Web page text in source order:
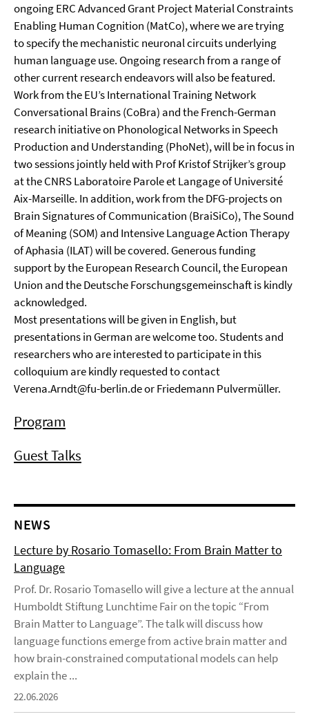
ongoing ERC Advanced Grant Project Material Constraints
Enabling Human Cognition (MatCo), where we are trying
to specify the mechanistic neuronal circuits underlying
human language use. Ongoing research from a range of
other current research endeavors will also be featured.
Work from the EU’s International Training Network
Conversational Brains (CoBra) and the French-German
research initiative on Phonological Networks in Speech
Production and Understanding (PhoNet), will be in focus in
two sessions jointly held with Prof Kristof Strijker’s group
at the CNRS Laboratoire Parole et Langage of Université
Aix-Marseille. In addition, work from the DFG-projects on
Brain Signatures of Communication (BraiSiCo), The Sound
of Meaning (SOM) and Intensive Language Action Therapy
of Aphasia (ILAT) will be covered. Generous funding
support by the European Research Council, the European
Union and the Deutsche Forschungsgemeinschaft is kindly
acknowledged.
Most presentations will be given in English, but
presentations in German are welcome too. Students and
researchers who are interested to participate in this
colloquium are kindly requested to contact
Verena.Arndt@fu-berlin.de or Friedemann Pulvermüller.
Program
Guest Talks
NEWS
Lecture by Rosario Tomasello: From Brain Matter to
Language
Prof. Dr. Rosario Tomasello will give a lecture at the annual
Humboldt Stiftung Lunchtime Fair on the topic “From
Brain Matter to Language”. The talk will discuss how
language functions emerge from active brain matter and
how brain-constrained computational models can help
explain the ...
22.06.2026